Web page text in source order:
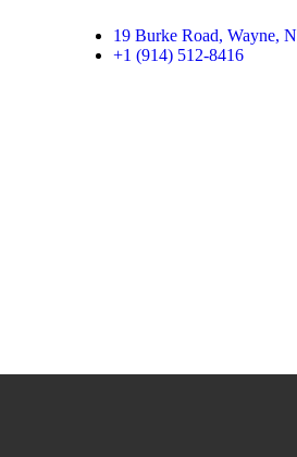
19 Burke Road, Wayne,
+1 (914) 512-8416